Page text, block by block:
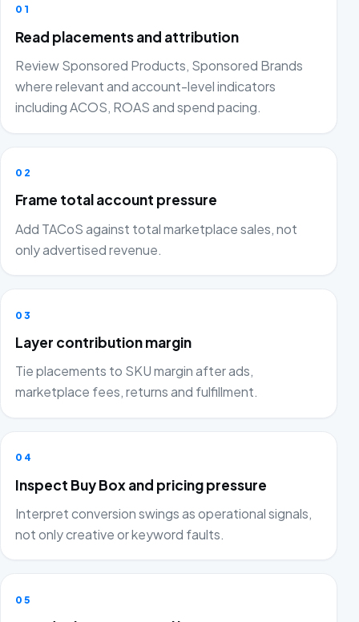
01
Read placements and attribution
Review Sponsored Products, Sponsored Brands
where relevant and account-level indicators
including ACOS, ROAS and spend pacing.
02
Frame total account pressure
Add TACoS against total marketplace sales, not
only advertised revenue.
03
Layer contribution margin
Tie placements to SKU margin after ads,
marketplace fees, returns and fulfillment.
04
Inspect Buy Box and pricing pressure
Interpret conversion swings as operational signals,
not only creative or keyword faults.
05